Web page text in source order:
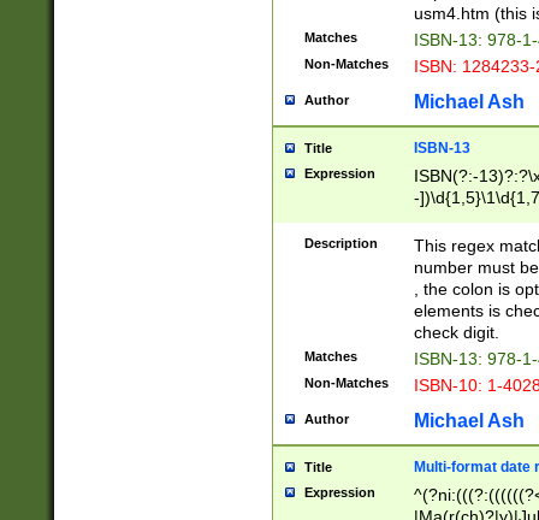
usm4.htm (this
Matches ISBN-13: 978-
Non-Matches ISBN:
Author Michael Ash
Title ISBN-13
Expression
ISBN(?:-
-
Description
This regex
number must
, the colon is
elements is
check digit.
Matches ISBN-13: 978-
Non-Matches ISBN-10: 1-
Author Michael Ash
Title Multi-format date
Expression